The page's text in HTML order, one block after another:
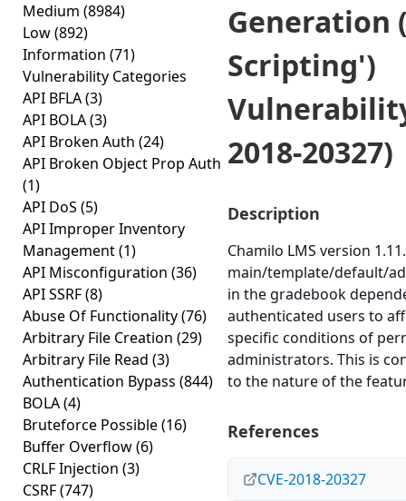
Medium (8984)
Low(892)
Information (71)
Vulnerability Categories
API BFLA(3)
API BOLA(3)
API Broken Auth (24)
API Broken Object Prop Auth
(1)
API DoS (5)
API Improper Inventory
Management(1)
API Misconfiguration (36)
API SSRF(8)
Abuse Of Functionality(76)
Arbitrary File Creation (29)
Arbitrary File Read (3)
Authentication Bypass (844)
BOLA(4)
Bruteforce Possible(16)
Buffer Overflow(6)
CRLF Injection (3)
CSRF(747)
Generation
Scripting')
2018-20327)
Description
Chamilo LMS version
main/template/default/
in the gradebook
authenticated users to
specific conditions of
administrators. This is
to the nature of the
References
CVE-2018-20327